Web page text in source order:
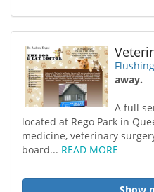
away.
A full
located at Rego Park in
medicine, veterinary
board... READ MORE